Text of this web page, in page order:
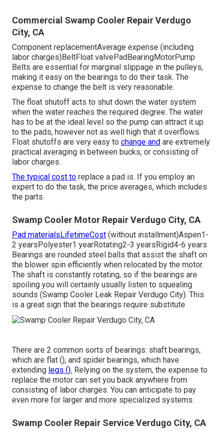
Commercial Swamp Cooler Repair Verdugo
City, CA
Component replacementAverage expense (including
labor charges)BeltFloat valvePadBearingMotorPump
Belts are essential for marginal slippage in the pulleys,
making it easy on the bearings to do their task. The
expense to change the belt is very reasonable.
The float shutoff acts to shut down the water system
when the water reaches the required degree. The water
has to be at the ideal level so the pump can attract it up
to the pads, however not as well high that it overflows.
Float shutoffs are very easy to change and are extremely
practical averaging in between bucks, or consisting of
labor charges.
The typical cost to replace a pad is. If you employ an
expert to do the task, the price averages, which includes
the parts.
Swamp Cooler Motor Repair Verdugo City, CA
Pad materialsLifetimeCost (without installment)Aspen1-
2 yearsPolyester1 yearRotating2-3 yearsRigid4-6 years
Bearings are rounded steel balls that assist the shaft on
the blower spin efficiently when relocated by the motor.
The shaft is constantly rotating, so if the bearings are
spoiling you will certainly usually listen to squealing
sounds (Swamp Cooler Leak Repair Verdugo City). This
is a great sign that the bearings require substitute
There are 2 common sorts of bearings: shaft bearings,
which are flat (), and spider bearings, which have
extending legs (). Relying on the system, the expense to
replace the motor can set you back anywhere from
consisting of labor charges. You can anticipate to pay
even more for larger and more specialized systems.
Swamp Cooler Repair Service Verdugo City, CA